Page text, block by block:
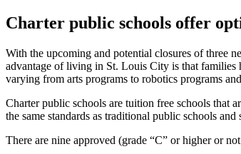
Charter public schools offer
With the upcoming and potential closures of three
advantage of living in St. Louis City is that
varying from arts programs to robotics programs
Charter public schools are tuition free schools that
the same standards as traditional public schools
There are nine approved (grade “C” or higher or